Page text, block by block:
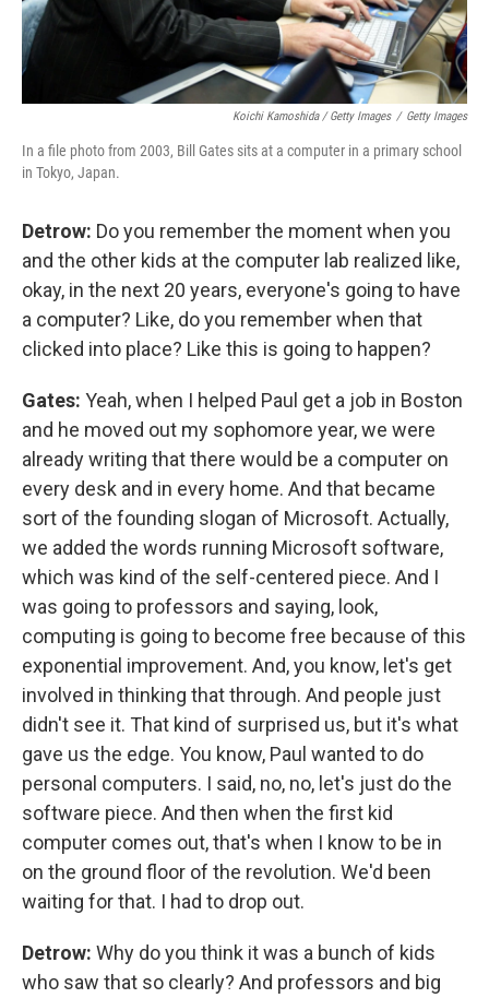
Koichi Kamoshida / Getty Images / Getty Images
In a file photo from 2003, Bill Gates sits at a computer in a primary school
in Tokyo, Japan.
Detrow: Do you remember the moment when you
and the other kids at the computer lab realized like,
okay, in the next 20 years, everyone's going to have
a computer? Like, do you remember when that
clicked into place? Like this is going to happen?
Gates: Yeah, when I helped Paul get a job in Boston
and he moved out my sophomore year, we were
already writing that there would be a computer on
every desk and in every home. And that became
sort of the founding slogan of Microsoft. Actually,
we added the words running Microsoft software,
which was kind of the self-centered piece. And I
was going to professors and saying, look,
computing is going to become free because of this
exponential improvement. And, you know, let's get
involved in thinking that through. And people just
didn't see it. That kind of surprised us, but it's what
gave us the edge. You know, Paul wanted to do
personal computers. I said, no, no, let's just do the
software piece. And then when the first kid
computer comes out, that's when I know to be in
on the ground floor of the revolution. We'd been
waiting for that. I had to drop out.
Detrow: Why do you think it was a bunch of kids
who saw that so clearly? And professors and big